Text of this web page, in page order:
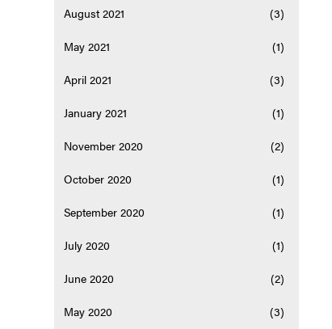
August 2021 (3)
May 2021 (1)
April 2021 (3)
January 2021 (1)
November 2020 (2)
October 2020 (1)
September 2020 (1)
July 2020 (1)
June 2020 (2)
May 2020 (3)